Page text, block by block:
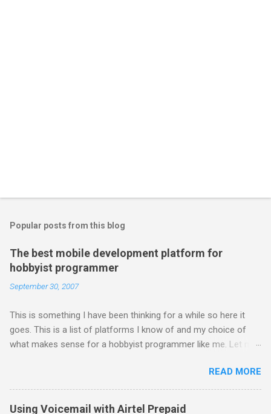
Popular posts from this blog
The best mobile development platform for
hobbyist programmer
September 30, 2007
This is something I have been thinking for a while so here it
goes. This is a list of platforms I know of and my choice of
what makes sense for a hobbyist programmer like me. Let me
pros and cons that I feel are associated with each platform.
Java ME (The platform formally known as J2ME) Windows
Mobile Linux Palm Brew Symbian Blackberry iPhone iPhone Let
READ MORE
Using Voicemail with Airtel Prepaid